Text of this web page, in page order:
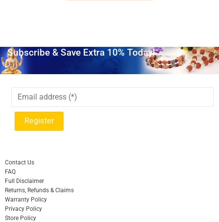
Subscribe & Save Extra 10% Today!
Contact Us
FAQ
Full Disclaimer
Returns, Refunds & Claims
Warranty Policy
Privacy Policy
Store Policy